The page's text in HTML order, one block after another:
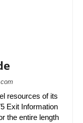
resources of its
Exit Information
the entire length